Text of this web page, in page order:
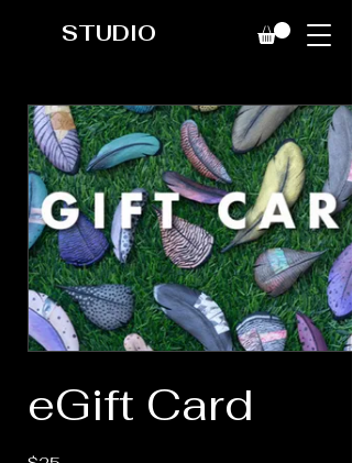
STUDIO
eGift Card